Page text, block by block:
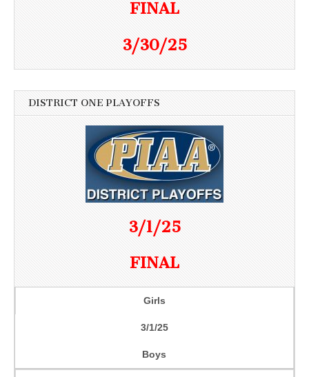
FINAL
3/30/25
DISTRICT ONE PLAYOFFS
3/1/25
FINAL
Girls
3/1/25
Boys